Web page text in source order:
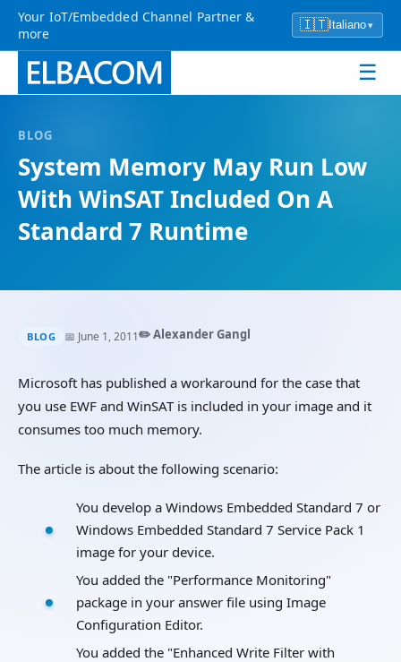
Your IoT/Embedded Channel Partner &
more
🇮🇹 Italiano▾
☰
BLOG
System Memory May Run Low
With WinSAT Included On A
Standard 7 Runtime
BLOG 📅 June 1, 2011✏️ Alexander Gangl
Microsoft has published a workaround for the case that
you use EWF and WinSAT is included in your image and it
consumes too much memory.
The article is about the following scenario:
You develop a Windows Embedded Standard 7 or
Windows Embedded Standard 7 Service Pack 1
image for your device.
You added the "Performance Monitoring"
package in your answer file using Image
Configuration Editor.
You added the "Enhanced Write Filter with